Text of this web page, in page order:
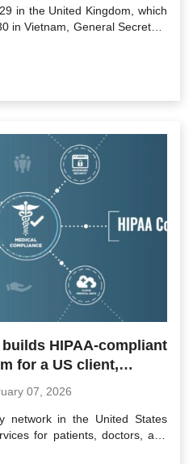
in the United Kingdom, which
in Vietnam, General Secretary
HIPAA-compliant
for a US client,
& strong
07, 2026
network in the United States
for patients, doctors, and